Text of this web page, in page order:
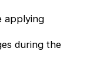
applying
during the